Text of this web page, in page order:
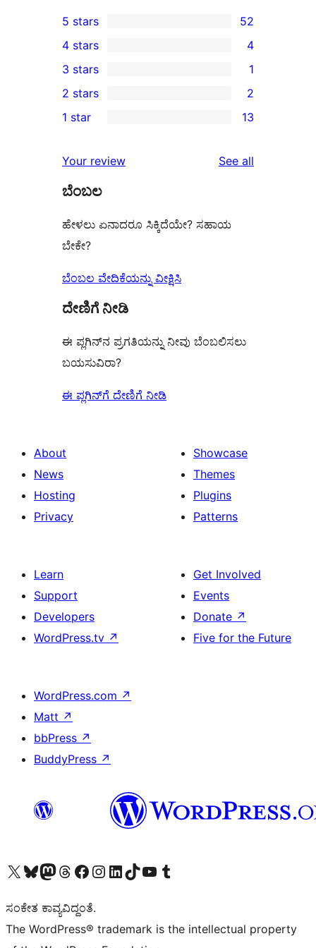
52
5-
star
reviews
5 stars 52
4-
star
reviews
4 stars 4
1
3-
star
3 stars 1
2-
reviews
2 stars 2
13
star
reviews
1 star 13
Your review See all
ಬೆಂಬಲ
ಹೇಳಲು ಏನಾದರೂ ಸಿಕ್ಕಿದೆಯೇ? ಸಹಾಯ
ಬೇಕೇ?
ಬೆಂಬಲ ವೇದಿಕೆಯನ್ನು ವೀಕ್ಷಿಸಿ
ದೇಣಿಗೆ ನೀಡಿ
ಈ ಪ್ಲಗಿನ್‌ನ ಪ್ರಗತಿಯನ್ನು ನೀವು ಬೆಂಬಲಿಸಲು
ಬಯಸುವಿರಾ?
ಈ ಪ್ಲಗಿನ್‌ಗೆ ದೇಣಿಗೆ ನೀಡಿ
About
News
Hosting
Privacy
Showcase
Themes
Plugins
Patterns
Learn
Support
Developers
WordPress.tv ↗
Get Involved
Events
Donate ↗
Five for the Future
WordPress.com ↗
Matt ↗
bbPress ↗
BuddyPress ↗
Visit our X (formerly Twitter) account
Visit our Bluesky account
Visit our Mastodon account
Visit our Threads account
Visit our Facebook page
Visit our Instagram account
Visit our LinkedIn account
Visit our TikTok account
Visit our YouTube channel
Visit our Tumblr account
ಸಂಕೇತ ಕಾವ್ಯವಿದ್ದಂತೆ.
The WordPress® trademark is the intellectual property